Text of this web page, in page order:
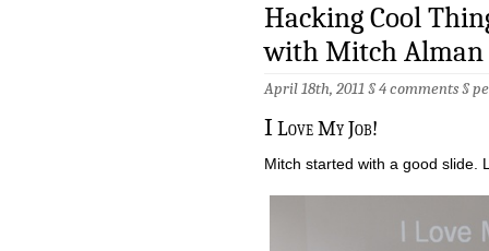
Hacking Cool
with Mitch Alman
April 18th, 2011 §4 comments§
ILove My Job!
Mitch started with a good slide.